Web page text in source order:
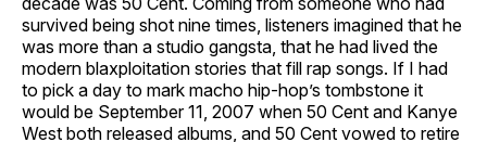
survived being shot nine times, listeners imagined that he
was more than a studio gangsta, that he had lived the
modern blaxploitation stories that fill rap songs. If I had
to pick a day to mark macho hip-hop’s tombstone it
would be September 11, 2007 when 50 Cent and Kanye
West both released albums, and 50 Cent vowed to retire